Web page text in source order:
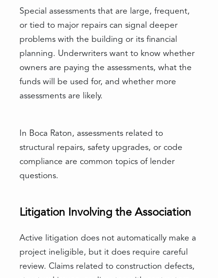
Special assessments that are large, frequent,
or tied to major repairs can signal deeper
problems with the building or its financial
planning. Underwriters want to know whether
owners are paying the assessments, what the
funds will be used for, and whether more
assessments are likely.
In Boca Raton, assessments related to
structural repairs, safety upgrades, or code
compliance are common topics of lender
questions.
Litigation Involving the Association
Active litigation does not automatically make a
project ineligible, but it does require careful
review. Claims related to construction defects,